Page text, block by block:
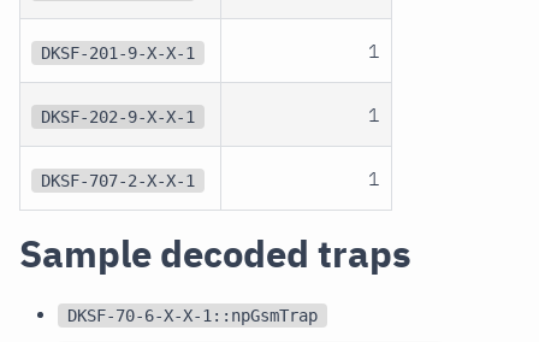
DKSF-201-9-X-X-1 1
DKSF-202-9-X-X-1 1
DKSF-707-2-X-X-1 1
Sample decoded traps
DKSF-70-6-X-X-1::npGsmTrap